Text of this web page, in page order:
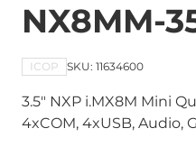
NX8MM-
ICOP SKU: 11634600
3.5" NXP i.MX8M Mini
4xCOM, 4xUSB, Audio,